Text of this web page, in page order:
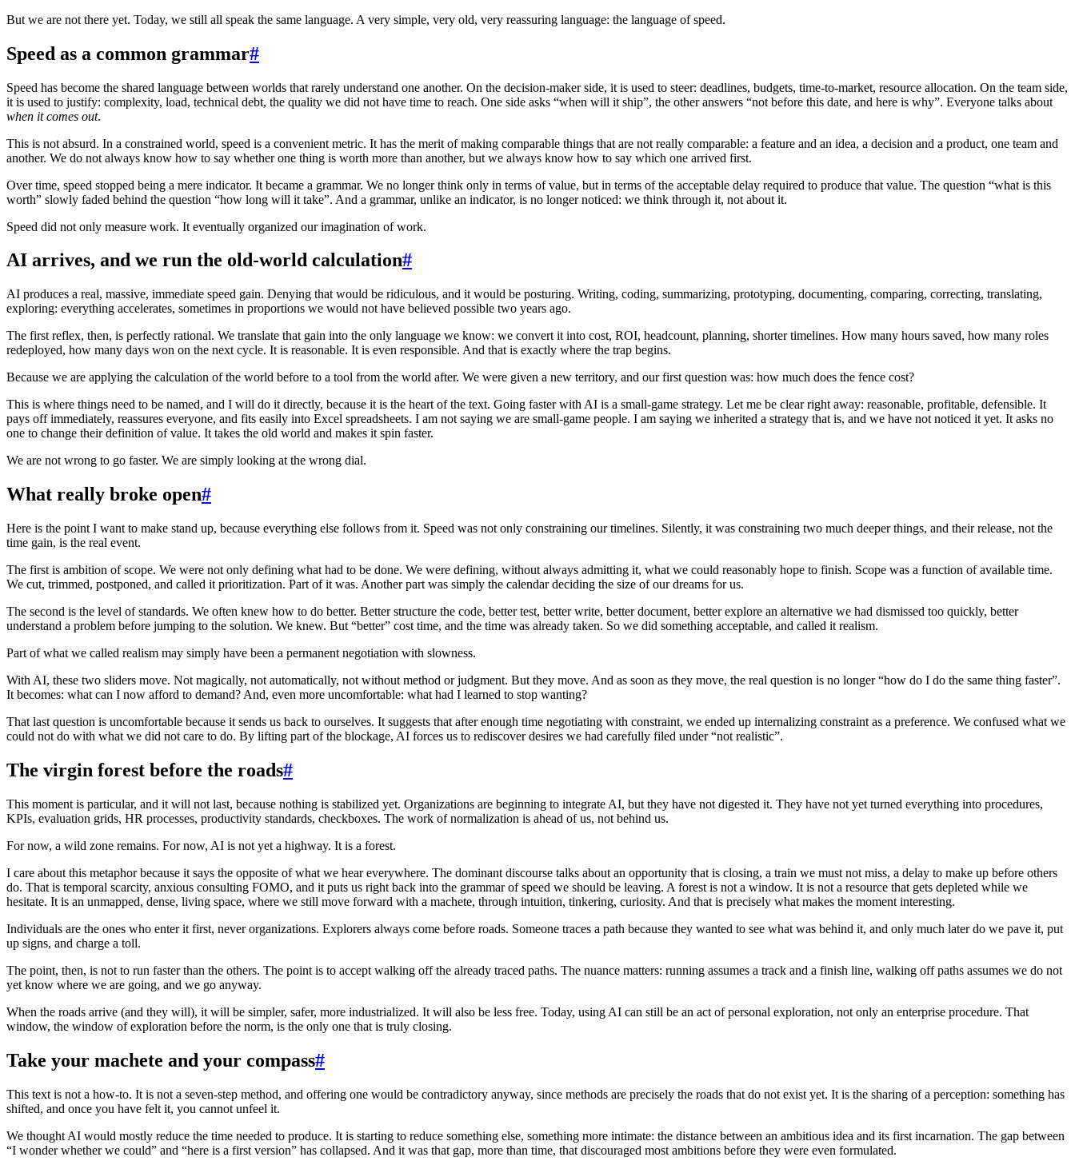
But we are not there yet. Today, we still all speak the same language. A very simple, very old, very reassuring language: the language of speed.
Speed as a common grammar#
Speed has become the shared language between worlds that rarely understand one another. On the decision-maker side, it is used to steer: deadlines, budgets, time-to-market, resource allocation. On the team side,
it is used to justify: complexity, load, technical debt, the quality we did not have time to reach. One side asks “when will it ship”, the other answers “not before this date, and here is why”. Everyone talks about
when it comes out.
This is not absurd. In a constrained world, speed is a convenient metric. It has the merit of making comparable things that are not really comparable: a feature and an idea, a decision and a product, one team and
another. We do not always know how to say whether one thing is worth more than another, but we always know how to say which one arrived first.
Over time, speed stopped being a mere indicator. It became a grammar. We no longer think only in terms of value, but in terms of the acceptable delay required to produce that value. The question “what is this
worth” slowly faded behind the question “how long will it take”. And a grammar, unlike an indicator, is no longer noticed: we think through it, not about it.
Speed did not only measure work. It eventually organized our imagination of work.
AI arrives, and we run the old-world calculation#
AI produces a real, massive, immediate speed gain. Denying that would be ridiculous, and it would be posturing. Writing, coding, summarizing, prototyping, documenting, comparing, correcting, translating,
exploring: everything accelerates, sometimes in proportions we would not have believed possible two years ago.
The first reflex, then, is perfectly rational. We translate that gain into the only language we know: we convert it into cost, ROI, headcount, planning, shorter timelines. How many hours saved, how many roles
redeployed, how many days won on the next cycle. It is reasonable. It is even responsible. And that is exactly where the trap begins.
Because we are applying the calculation of the world before to a tool from the world after. We were given a new territory, and our first question was: how much does the fence cost?
This is where things need to be named, and I will do it directly, because it is the heart of the text. Going faster with AI is a small-game strategy. Let me be clear right away: reasonable, profitable, defensible. It
pays off immediately, reassures everyone, and fits easily into Excel spreadsheets. I am not saying we are small-game people. I am saying we inherited a strategy that is, and we have not noticed it yet. It asks no
one to change their definition of value. It takes the old world and makes it spin faster.
We are not wrong to go faster. We are simply looking at the wrong dial.
What really broke open#
Here is the point I want to make stand up, because everything else follows from it. Speed was not only constraining our timelines. Silently, it was constraining two much deeper things, and their release, not the
time gain, is the real event.
The first is ambition of scope. We were not only defining what had to be done. We were defining, without always admitting it, what we could reasonably hope to finish. Scope was a function of available time.
We cut, trimmed, postponed, and called it prioritization. Part of it was. Another part was simply the calendar deciding the size of our dreams for us.
The second is the level of standards. We often knew how to do better. Better structure the code, better test, better write, better document, better explore an alternative we had dismissed too quickly, better
understand a problem before jumping to the solution. We knew. But “better” cost time, and the time was already taken. So we did something acceptable, and called it realism.
Part of what we called realism may simply have been a permanent negotiation with slowness.
With AI, these two sliders move. Not magically, not automatically, not without method or judgment. But they move. And as soon as they move, the real question is no longer “how do I do the same thing faster”.
It becomes: what can I now afford to demand? And, even more uncomfortable: what had I learned to stop wanting?
That last question is uncomfortable because it sends us back to ourselves. It suggests that after enough time negotiating with constraint, we ended up internalizing constraint as a preference. We confused what we
could not do with what we did not care to do. By lifting part of the blockage, AI forces us to rediscover desires we had carefully filed under “not realistic”.
The virgin forest before the roads#
This moment is particular, and it will not last, because nothing is stabilized yet. Organizations are beginning to integrate AI, but they have not digested it. They have not yet turned everything into procedures,
KPIs, evaluation grids, HR processes, productivity standards, checkboxes. The work of normalization is ahead of us, not behind us.
For now, a wild zone remains. For now, AI is not yet a highway. It is a forest.
I care about this metaphor because it says the opposite of what we hear everywhere. The dominant discourse talks about an opportunity that is closing, a train we must not miss, a delay to make up before others
do. That is temporal scarcity, anxious consulting FOMO, and it puts us right back into the grammar of speed we should be leaving. A forest is not a window. It is not a resource that gets depleted while we
hesitate. It is an unmapped, dense, living space, where we still move forward with a machete, through intuition, tinkering, curiosity. And that is precisely what makes the moment interesting.
Individuals are the ones who enter it first, never organizations. Explorers always come before roads. Someone traces a path because they wanted to see what was behind it, and only much later do we pave it, put
up signs, and charge a toll.
The point, then, is not to run faster than the others. The point is to accept walking off the already traced paths. The nuance matters: running assumes a track and a finish line, walking off paths assumes we do not
yet know where we are going, and we go anyway.
When the roads arrive (and they will), it will be simpler, safer, more industrialized. It will also be less free. Today, using AI can still be an act of personal exploration, not only an enterprise procedure. That
window, the window of exploration before the norm, is the only one that is truly closing.
Take your machete and your compass#
This text is not a how-to. It is not a seven-step method, and offering one would be contradictory anyway, since methods are precisely the roads that do not exist yet. It is the sharing of a perception: something has
shifted, and once you have felt it, you cannot unfeel it.
We thought AI would mostly reduce the time needed to produce. It is starting to reduce something else, something more intimate: the distance between an ambitious idea and its first incarnation. The gap between
“I wonder whether we could” and “here is a first version” has collapsed. And it was that gap, more than time, that discouraged most ambitions before they were even formulated.